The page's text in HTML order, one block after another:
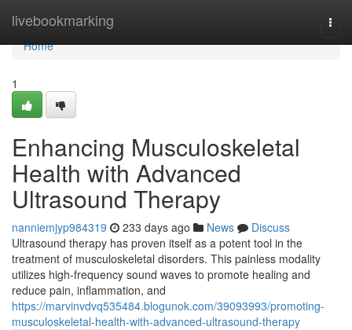
livebookmarking
Home
Home
1
Enhancing Musculoskeletal
Health with Advanced
Ultrasound Therapy
nanniemjyp984319 233 days ago News
Discuss
Ultrasound therapy has proven itself as a potent tool in the
treatment of musculoskeletal disorders. This painless modality
utilizes high-frequency sound waves to promote healing and
reduce pain, inflammation, and
https://marvinvdvq535484.blogunok.com/39093993/promoting-
musculoskeletal-health-with-advanced-ultrasound-therapy